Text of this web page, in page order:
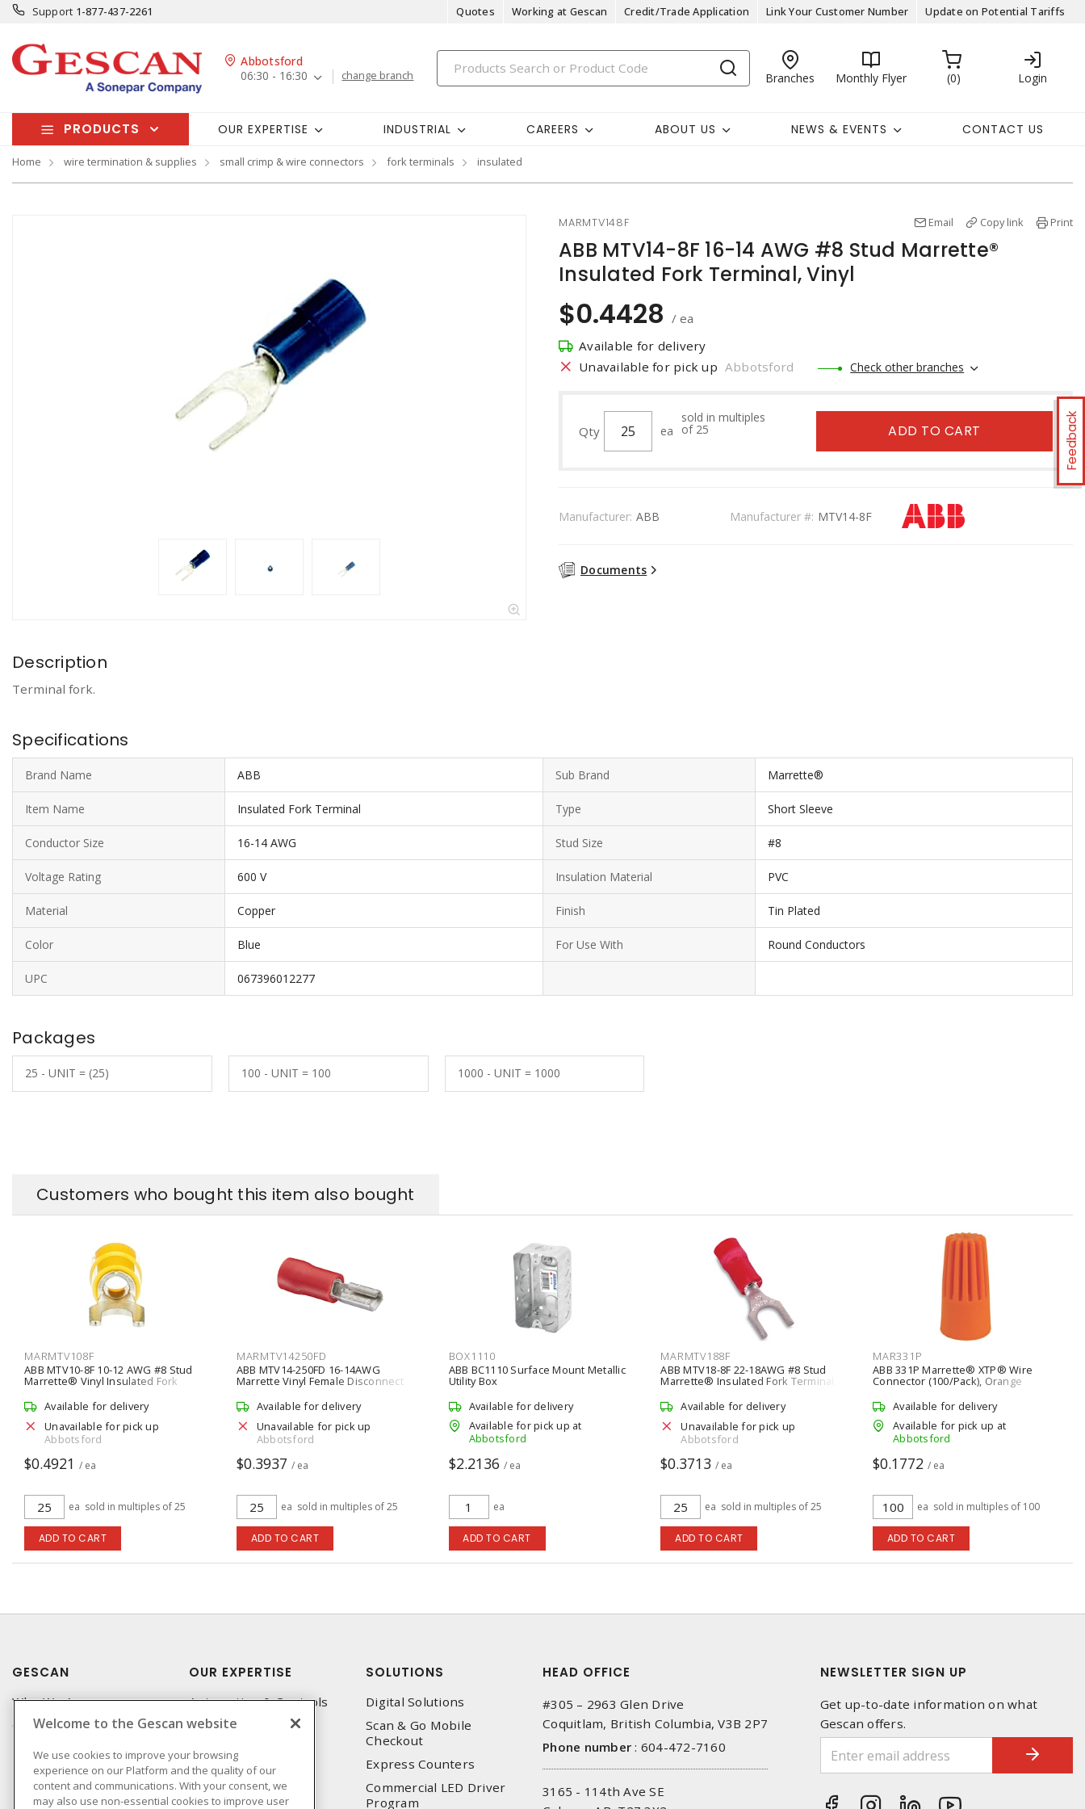
Support 1-877-437-2261 Quotes Working at Gescan Credit/Trade Application Link Your Customer Number Update on Potential Tariffs
Abbotsford
06:30 - 16:30
change branch Branches Monthly Flyer 0 Login
PRODUCTS OUR EXPERTISE INDUSTRIAL CAREERS ABOUT US NEWS & EVENTS CONTACT US
Home wire termination & supplies small crimp & wire connectors fork terminals insulated
Feedback
MARMTV148F Email Copy link Print
ABB MTV14-8F 16-14 AWG #8 Stud Marrette®
Insulated Fork Terminal, Vinyl
$0.4428 / ea
Available for delivery
Unavailable for pick up Abbotsford Check other branches
Qty ea
sold in multiples
of 25 ADD TO CART
Manufacturer: ABB Manufacturer #: MTV14-8F
Documents
Description
Terminal fork.
Specifications
Brand Name ABB Sub Brand Marrette®
Item Name Insulated Fork Terminal Type Short Sleeve
Conductor Size 16-14 AWG Stud Size #8
Voltage Rating 600 V Insulation Material PVC
Material Copper Finish Tin Plated
Color Blue For Use With Round Conductors
UPC 067396012277
Packages
25 - UNIT = (25) 100 - UNIT = 100 1000 - UNIT = 1000
Customers who bought this item also bought
MARMTV108F
ABB MTV10-8F 10-12 AWG #8 Stud
Marrette® Vinyl Insulated Fork
Available for delivery
Unavailable for pick up
Abbotsford
$0.4921 / ea
ea sold in multiples of 25
ADD TO CART
MARMTV14250FD
ABB MTV14-250FD 16-14AWG
Marrette Vinyl Female Disconnect
Available for delivery
Unavailable for pick up
Abbotsford
$0.3937 / ea
ea sold in multiples of 25
ADD TO CART
BOX1110
ABB BC1110 Surface Mount Metallic
Utility Box
Available for delivery
Available for pick up at
Abbotsford
$2.2136 / ea
ea
ADD TO CART
MARMTV188F
ABB MTV18-8F 22-18AWG #8 Stud
Marrette® Insulated Fork Terminal,
Available for delivery
Unavailable for pick up
Abbotsford
$0.3713 / ea
ea sold in multiples of 25
ADD TO CART
MAR331P
ABB 331P Marrette® XTP® Wire
Connector (100/Pack), Orange
Available for delivery
Available for pick up at
Abbotsford
$0.1772 / ea
ea sold in multiples of 100
ADD TO CART
GESCAN
Who We Are
Compliance
Linecard
Privacy Policy
Terms & Conditions of
OUR EXPERTISE
Automation & Controls
Lighting & Controls
Datacomm
Power Distribution
Wire & Cable
SOLUTIONS
Digital Solutions
Scan & Go Mobile
Checkout
Express Counters
Commercial LED Driver
Program
HEAD OFFICE
#305 – 2963 Glen Drive
Coquitlam, British Columbia, V3B 2P7
Phone number : 604-472-7160
3165 - 114th Ave SE
NEWSLETTER SIGN UP
Get up-to-date information on what
Gescan offers.
Welcome to the Gescan website
We use cookies to improve your browsing
experience on our Platform and the quality of our
content and communications. With your consent, we
may also use non-essential cookies to improve user